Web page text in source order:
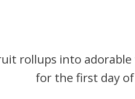
rollups into
for the first day